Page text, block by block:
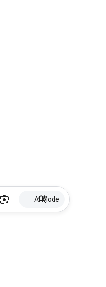
AI Mode